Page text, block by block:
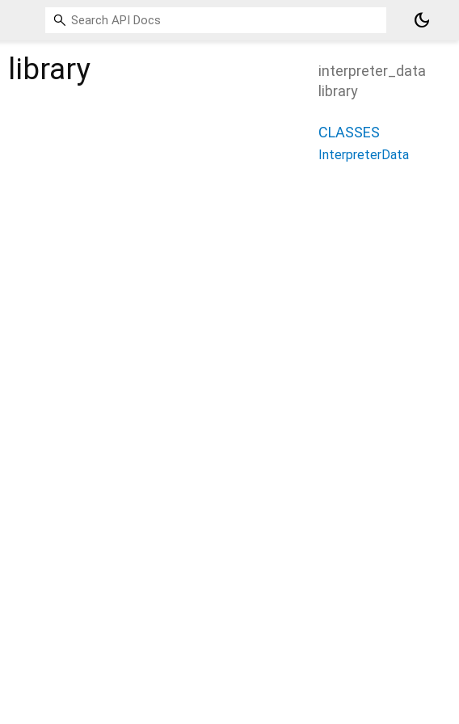
dark_mode
library
interpreter_data
library
CLASSES
InterpreterData